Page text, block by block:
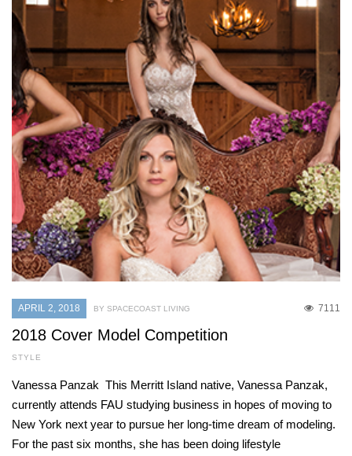
APRIL 2, 2018 7111
BY SPACECOAST LIVING
2018 Cover Model Competition
STYLE
Vanessa Panzak This Merritt Island native, Vanessa Panzak,
currently attends FAU studying business in hopes of moving to
New York next year to pursue her long-time dream of modeling.
For the past six months, she has been doing lifestyle